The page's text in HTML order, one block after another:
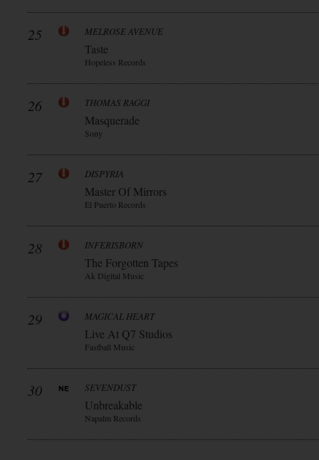
25 MELROSE AVENUE
Taste
Hopeless Records
26 THOMAS RAGGI
Masquerade
Sony
27 DISPYRIA
Master Of Mirrors
El Puerto Records
28 INFERISBORN
The Forgotten Tapes
Ak Digital Music
29 MAGICAL HEART
Live At Q7 Studios
Fastball Music
30 SEVENDUST
Unbreakable
Napalm Records